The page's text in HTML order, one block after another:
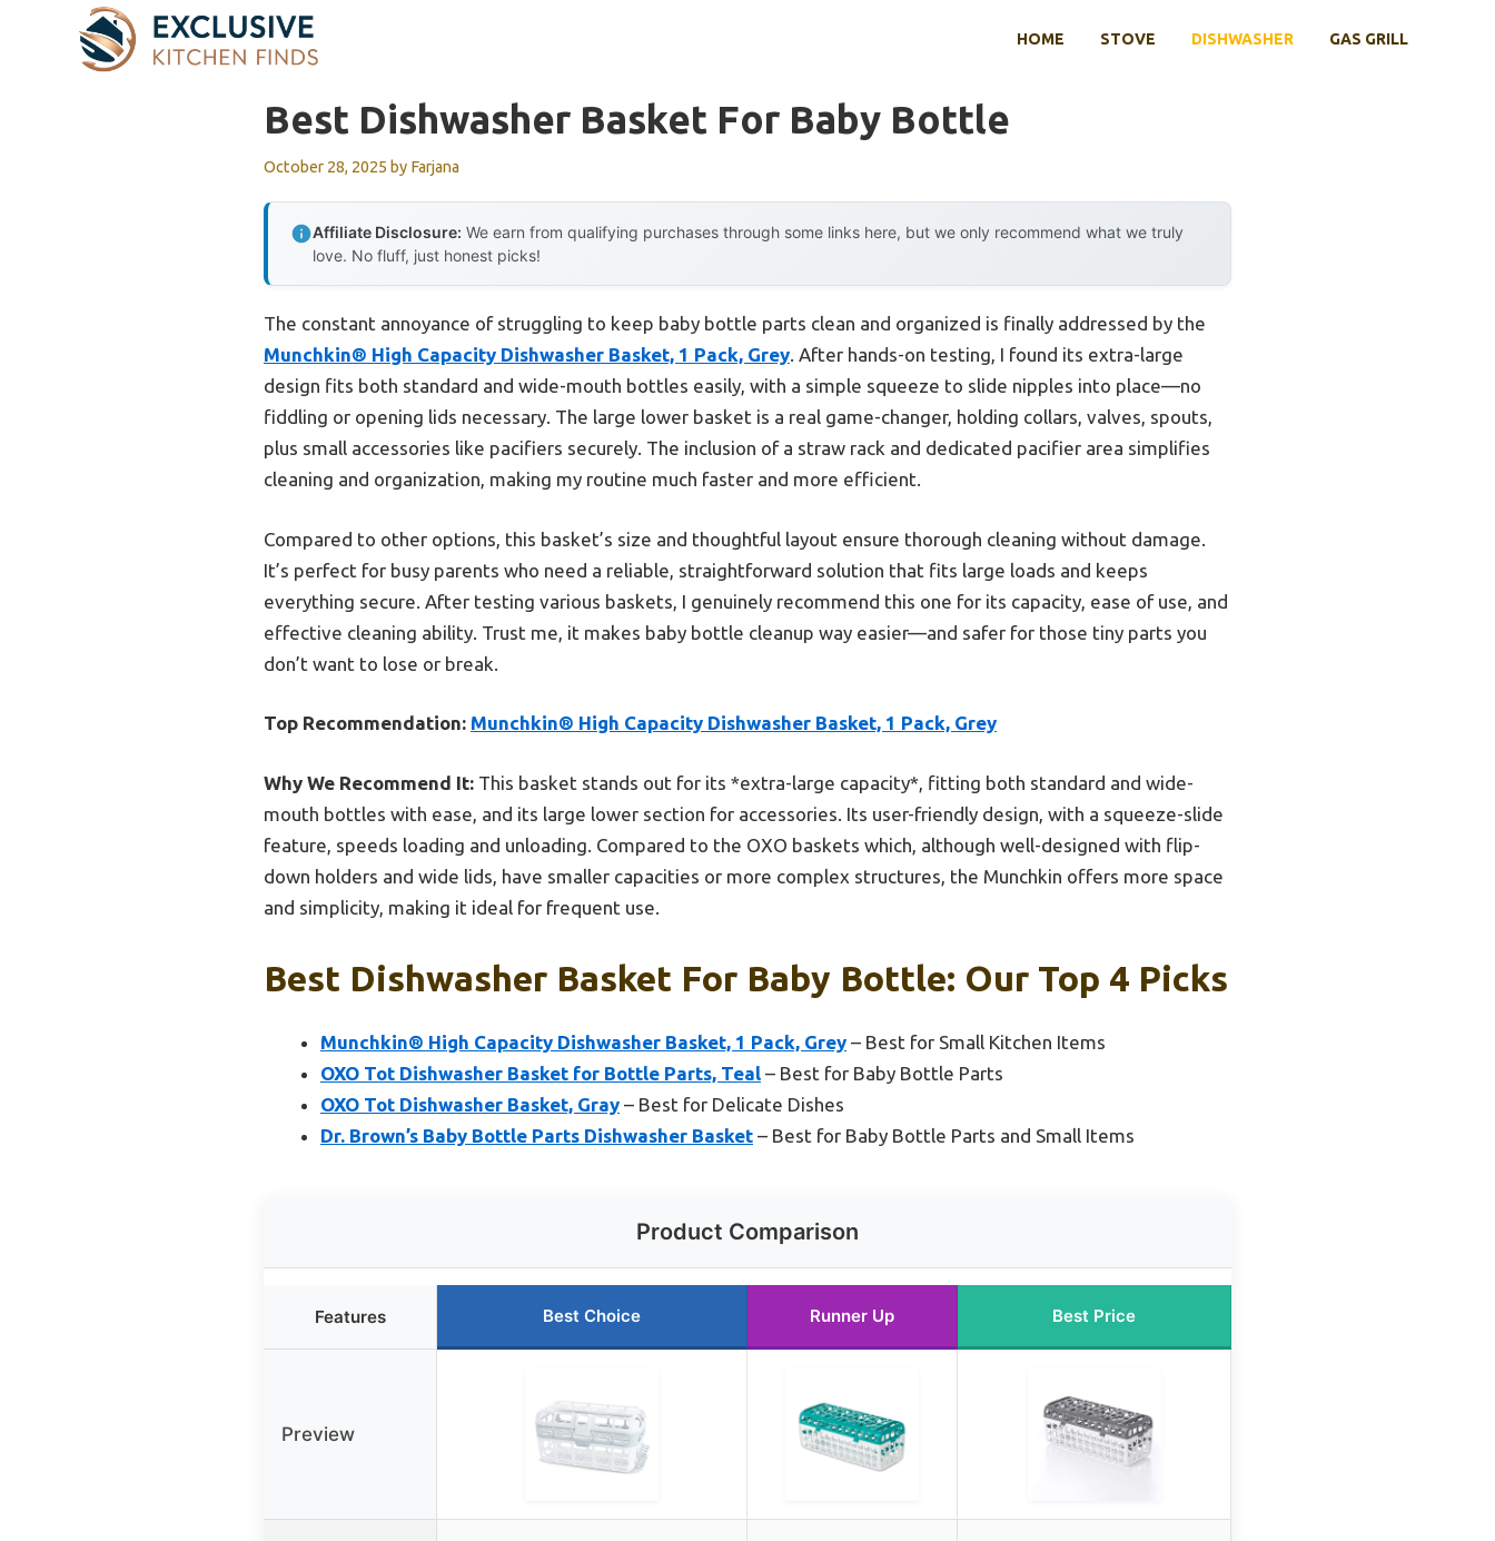
HOME STOVE DISHWASHER GAS GRILL
Best Dishwasher Basket For Baby Bottle
October 28, 2025 by Farjana
Affiliate Disclosure: We earn from qualifying purchases through some links here, but we only recommend what we truly
love. No fluff, just honest picks!
The constant annoyance of struggling to keep baby bottle parts clean and organized is finally addressed by the
Munchkin® High Capacity Dishwasher Basket, 1 Pack, Grey. After hands-on testing, I found its extra-large
design fits both standard and wide-mouth bottles easily, with a simple squeeze to slide nipples into place—no
fiddling or opening lids necessary. The large lower basket is a real game-changer, holding collars, valves, spouts,
plus small accessories like pacifiers securely. The inclusion of a straw rack and dedicated pacifier area simplifies
cleaning and organization, making my routine much faster and more efficient.
Compared to other options, this basket’s size and thoughtful layout ensure thorough cleaning without damage.
It’s perfect for busy parents who need a reliable, straightforward solution that fits large loads and keeps
everything secure. After testing various baskets, I genuinely recommend this one for its capacity, ease of use, and
effective cleaning ability. Trust me, it makes baby bottle cleanup way easier—and safer for those tiny parts you
don’t want to lose or break.
Top Recommendation: Munchkin® High Capacity Dishwasher Basket, 1 Pack, Grey
Why We Recommend It: This basket stands out for its *extra-large capacity*, fitting both standard and wide-
mouth bottles with ease, and its large lower section for accessories. Its user-friendly design, with a squeeze-slide
feature, speeds loading and unloading. Compared to the OXO baskets which, although well-designed with flip-
down holders and wide lids, have smaller capacities or more complex structures, the Munchkin offers more space
and simplicity, making it ideal for frequent use.
Best Dishwasher Basket For Baby Bottle: Our Top 4 Picks
Munchkin® High Capacity Dishwasher Basket, 1 Pack, Grey – Best for Small Kitchen Items
OXO Tot Dishwasher Basket for Bottle Parts, Teal – Best for Baby Bottle Parts
OXO Tot Dishwasher Basket, Gray – Best for Delicate Dishes
Dr. Brown’s Baby Bottle Parts Dishwasher Basket – Best for Baby Bottle Parts and Small Items
Product Comparison
Features Best Choice Runner Up Best Price
Preview